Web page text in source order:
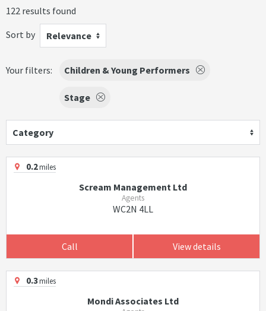
122 results found
Sort by
Relevance
Your filters: Children & Young Performers
Stage
Category
0.2miles
Scream Management Ltd
Agents
WC2N 4LL
Call View details
0.3miles
Mondi Associates Ltd